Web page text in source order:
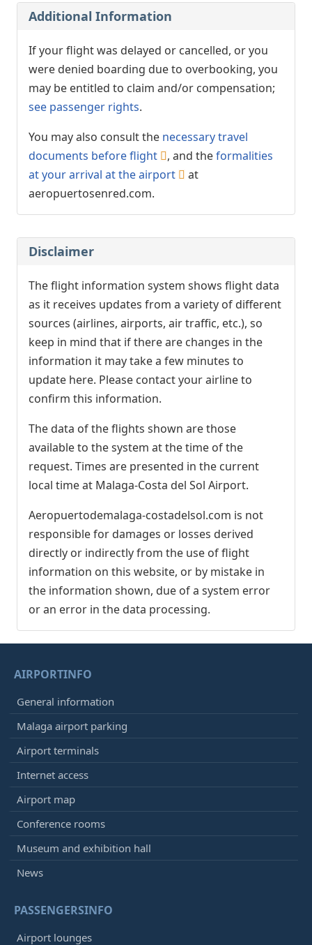
Additional Information
If your flight was delayed or cancelled, or you
were denied boarding due to overbooking, you
may be entitled to claim and/or compensation;
see passenger rights.
You may also consult the necessary travel
documents before flight
, and theformalities
at your arrival at the airport
at
aeropuertosenred.com.
Disclaimer
The flight information system shows flight data
as it receives updates from a variety of different
sources (airlines, airports, air traffic, etc.), so
keep in mind that if there are changes in the
information it may take a few minutes to
update here. Please contact your airline to
confirm this information.
The data of the flights shown are those
available to the system at the time of the
request. Times are presented in the current
local time at Malaga-Costa del Sol Airport.
Aeropuertodemalaga-costadelsol.com is not
responsible for damages or losses derived
directly or indirectly from the use of flight
information on this website, or by mistake in
the information shown, due of a system error
or an error in the data processing.
AIRPORTINFO
General information
Malaga airport parking
Airport terminals
Internet access
Airport map
Conference rooms
Museum and exhibition hall
News
PASSENGERSINFO
Airport lounges